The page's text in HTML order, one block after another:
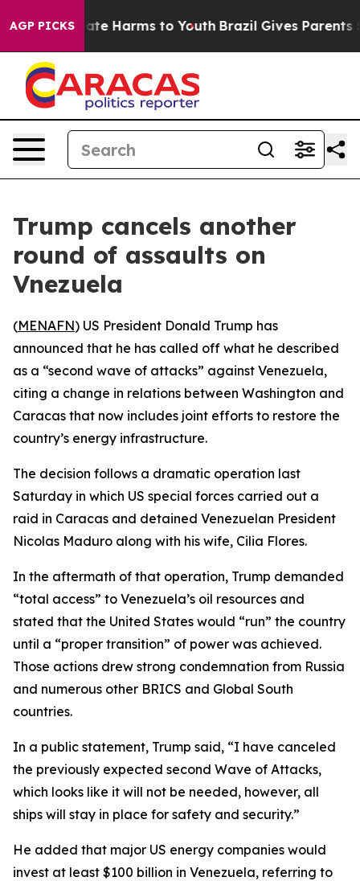
AGP PICKS
to Abate Harms to Youth Brazil Gives Parents
Trump cancels another
round of assaults on
Vnezuela
(MENAFN) US President Donald Trump has
announced that he has called off what he described
as a “second wave of attacks” against Venezuela,
citing a change in relations between Washington and
Caracas that now includes joint efforts to restore the
country’s energy infrastructure.
The decision follows a dramatic operation last
Saturday in which US special forces carried out a
raid in Caracas and detained Venezuelan President
Nicolas Maduro along with his wife, Cilia Flores.
In the aftermath of that operation, Trump demanded
“total access” to Venezuela’s oil resources and
stated that the United States would “run” the country
until a “proper transition” of power was achieved.
Those actions drew strong condemnation from Russia
and numerous other BRICS and Global South
countries.
In a public statement, Trump said, “I have canceled
the previously expected second Wave of Attacks,
which looks like it will not be needed, however, all
ships will stay in place for safety and security.”
He added that major US energy companies would
invest at least $100 billion in Venezuela, referring to